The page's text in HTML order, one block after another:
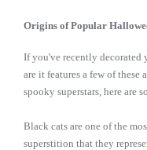
Origins of Popular
If you've recently decorated
are it features a few of
spooky superstars, here are
Black cats are one of the
superstition that they